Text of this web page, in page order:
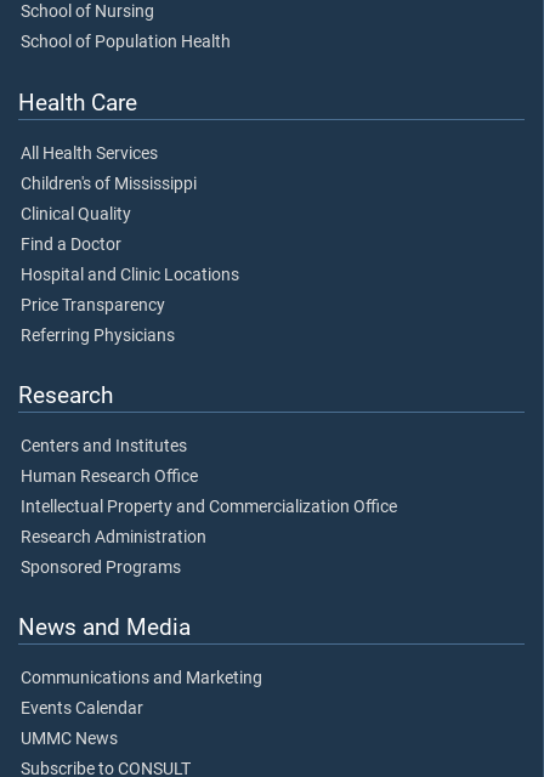
School of Nursing
School of Population Health
Health Care
All Health Services
Children's of Mississippi
Clinical Quality
Find a Doctor
Hospital and Clinic Locations
Price Transparency
Referring Physicians
Research
Centers and Institutes
Human Research Office
Intellectual Property and Commercialization Office
Research Administration
Sponsored Programs
News and Media
Communications and Marketing
Events Calendar
UMMC News
Subscribe to CONSULT